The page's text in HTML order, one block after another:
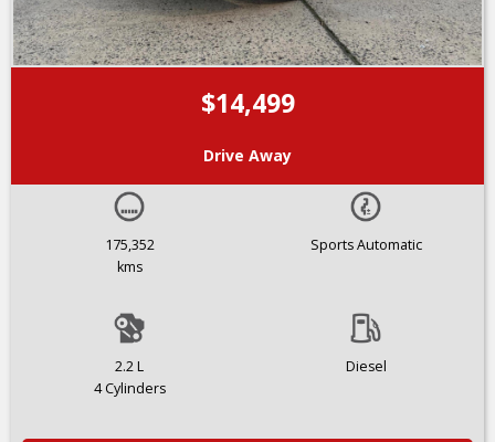
$14,499
Drive Away
175,352
kms
Sports Automatic
2.2 L
4 Cylinders
Diesel